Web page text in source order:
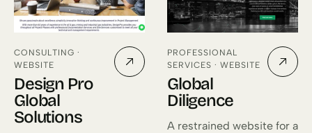
CONSULTING ·
WEBSITE
Design Pro
Global
Solutions
PROFESSIONAL
SERVICES · WEBSITE
Global
Diligence
A restrained website for a